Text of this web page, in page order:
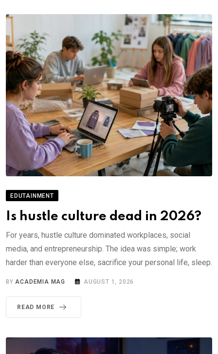
EDUTAINMENT
Is hustle culture dead in 2026?
For years, hustle culture dominated workplaces, social
media, and entrepreneurship. The idea was simple; work
harder than everyone else, sacrifice your personal life, sleep.
BY ACADEMIA MAG AUGUST 1, 2026
READ MORE